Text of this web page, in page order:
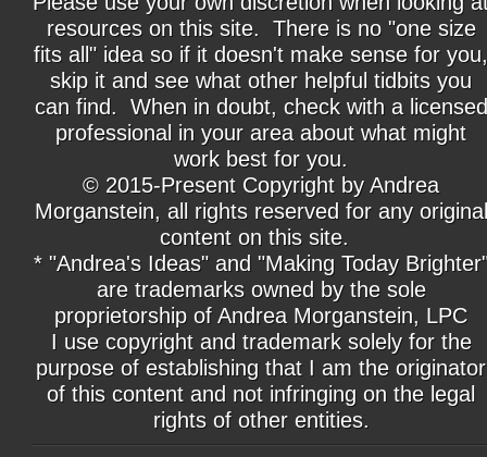
resources on this site. There is no "one size
fits all" idea so if it doesn't make sense for you,
skip it and see what other helpful tidbits you
can find. When in doubt, check with a licensed
professional in your area about what might
work best for you.
© 2015-Present Copyright by Andrea
Morganstein, all rights reserved for any original
content on this site.
* "Andrea's Ideas" and "Making Today
are trademarks owned by the sole
proprietorship of Andrea Morganstein, LPC
I use copyright and trademark solely for the
purpose of establishing that I am the originator
of this content and not infringing on the legal
rights of other entities.